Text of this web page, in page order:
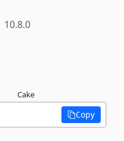
10.8.0
Cake
Copy